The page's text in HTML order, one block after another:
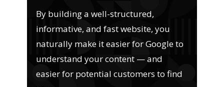
By building a well-structured,
informative, and fast website, you
naturally make it easier for Google to
understand your content — and
easier for potential customers to find